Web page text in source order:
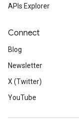
APIs Explorer
Connect
Blog
Newsletter
X (Twitter)
YouTube